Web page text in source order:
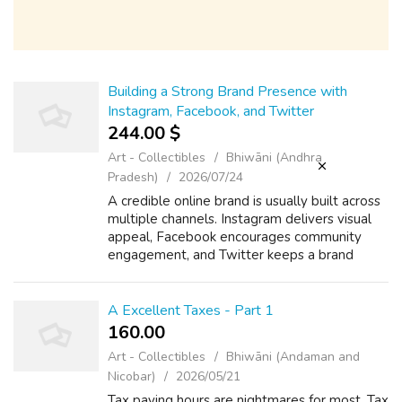
Building a Strong Brand Presence with
Instagram, Facebook, and Twitter
244.00 $
Art - Collectibles
Bhiwāni (Andhra
Pradesh)
2026/07/24
A credible online brand is usually built across
multiple channels. Instagram delivers visual
appeal, Facebook encourages community
engagement, and Twitter keeps a brand
A Excellent Taxes - Part 1
160.00 ₹
Art - Collectibles
Bhiwāni (Andaman and
Nicobar)
2026/05/21